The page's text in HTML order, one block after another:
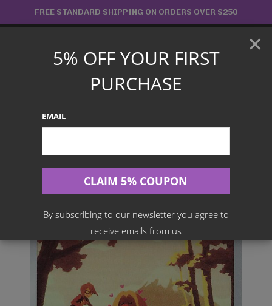
to
FREE STANDARD SHIPPING ON ORDERS OVER $250
Search
Products
Japanese TCG
Jynx 071/068 [CHR] – Incandescent Arcana S11a
×
5% OFF YOUR FIRST
PURCHASE
EMAIL
By subscribing to our newsletter you agree to
receive emails from us